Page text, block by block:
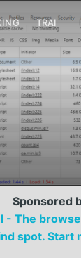
TRAINING
Sponsored
- The
spot. Start